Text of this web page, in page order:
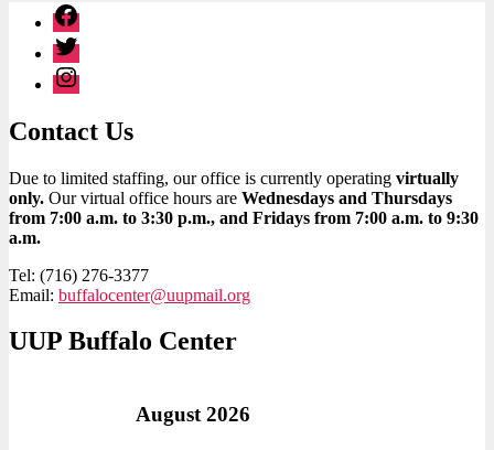
Facebook
Twitter
Instagram
Contact Us
Due to limited staffing, our office is currently operating virtually
only. Our virtual office hours are Wednesdays and Thursdays
from 7:00 a.m. to 3:30 p.m., and Fridays from 7:00 a.m. to 9:30
a.m.
Tel: (716) 276-3377
Email: buffalocenter@uupmail.org
UUP Buffalo Center
August 2026